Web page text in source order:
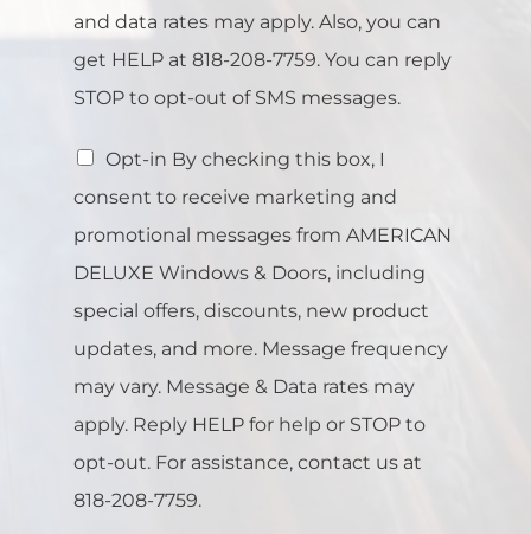
and data rates may apply. Also, you can
get HELP at 818-208-7759. You can reply
STOP to opt-out of SMS messages.
Opt-in By checking this box, I
consent to receive marketing and
promotional messages from AMERICAN
DELUXE Windows & Doors, including
special offers, discounts, new product
updates, and more. Message frequency
may vary. Message & Data rates may
apply. Reply HELP for help or STOP to
opt-out. For assistance, contact us at
818-208-7759.